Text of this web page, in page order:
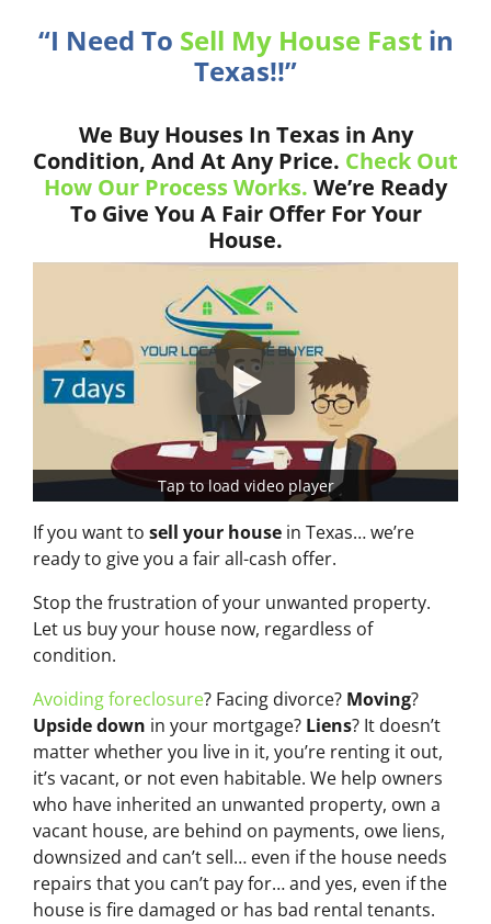
“I Need To Sell My House Fastin
Texas!!”
We Buy Houses In Texas in Any
Condition, And At Any Price. Check Out
How Our Process Works. We’re Ready
To Give You A Fair Offer For Your
House.
Tap to load video player
If you want to sell your house in Texas… we’re
ready to give you a fair all-cash offer.
Stop the frustration of your unwanted property.
Let us buy your house now, regardless of
condition.
Avoiding foreclosure? Facing divorce? Moving?
Upside down in your mortgage? Liens? It doesn’t
matter whether you live in it, you’re renting it out,
it’s vacant, or not even habitable. We help owners
who have inherited an unwanted property, own a
vacant house, are behind on payments, owe liens,
downsized and can’t sell… even if the house needs
repairs that you can’t pay for… and yes, even if the
house is fire damaged or has bad rental tenants.